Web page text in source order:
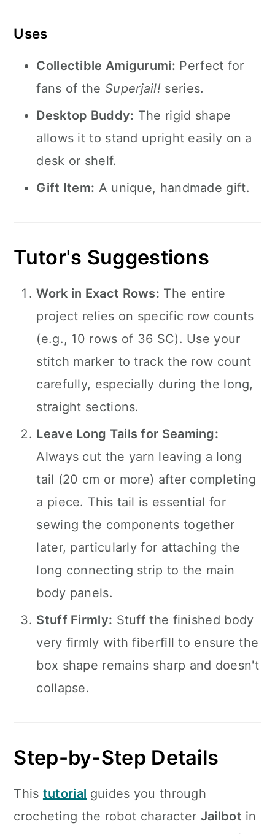
Uses
Collectible Amigurumi: Perfect for
fans of the Superjail! series.
Desktop Buddy: The rigid shape
allows it to stand upright easily on a
desk or shelf.
Gift Item: A unique, handmade gift.
Tutor's Suggestions
Work in Exact Rows: The entire
project relies on specific row counts
(e.g., 10 rows of 36 SC). Use your
stitch marker to track the row count
carefully, especially during the long,
straight sections.
Leave Long Tails for Seaming:
Always cut the yarn leaving a long
tail (20 cm or more) after completing
a piece. This tail is essential for
sewing the components together
later, particularly for attaching the
long connecting strip to the main
body panels.
Stuff Firmly: Stuff the finished body
very firmly with fiberfill to ensure the
box shape remains sharp and doesn't
collapse.
Step-by-Step Details
This tutorial guides you through
crocheting the robot character Jailbot in